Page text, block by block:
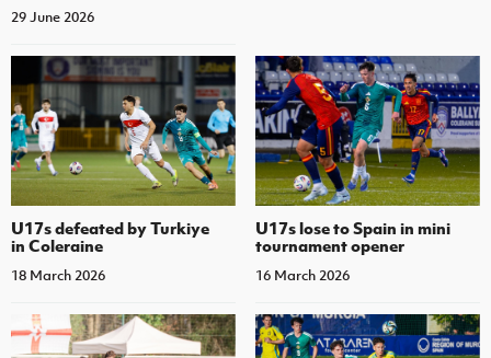
29 June 2026
U17s defeated by Turkiye
in Coleraine
18 March 2026
U17s lose to Spain in mini
tournament opener
16 March 2026